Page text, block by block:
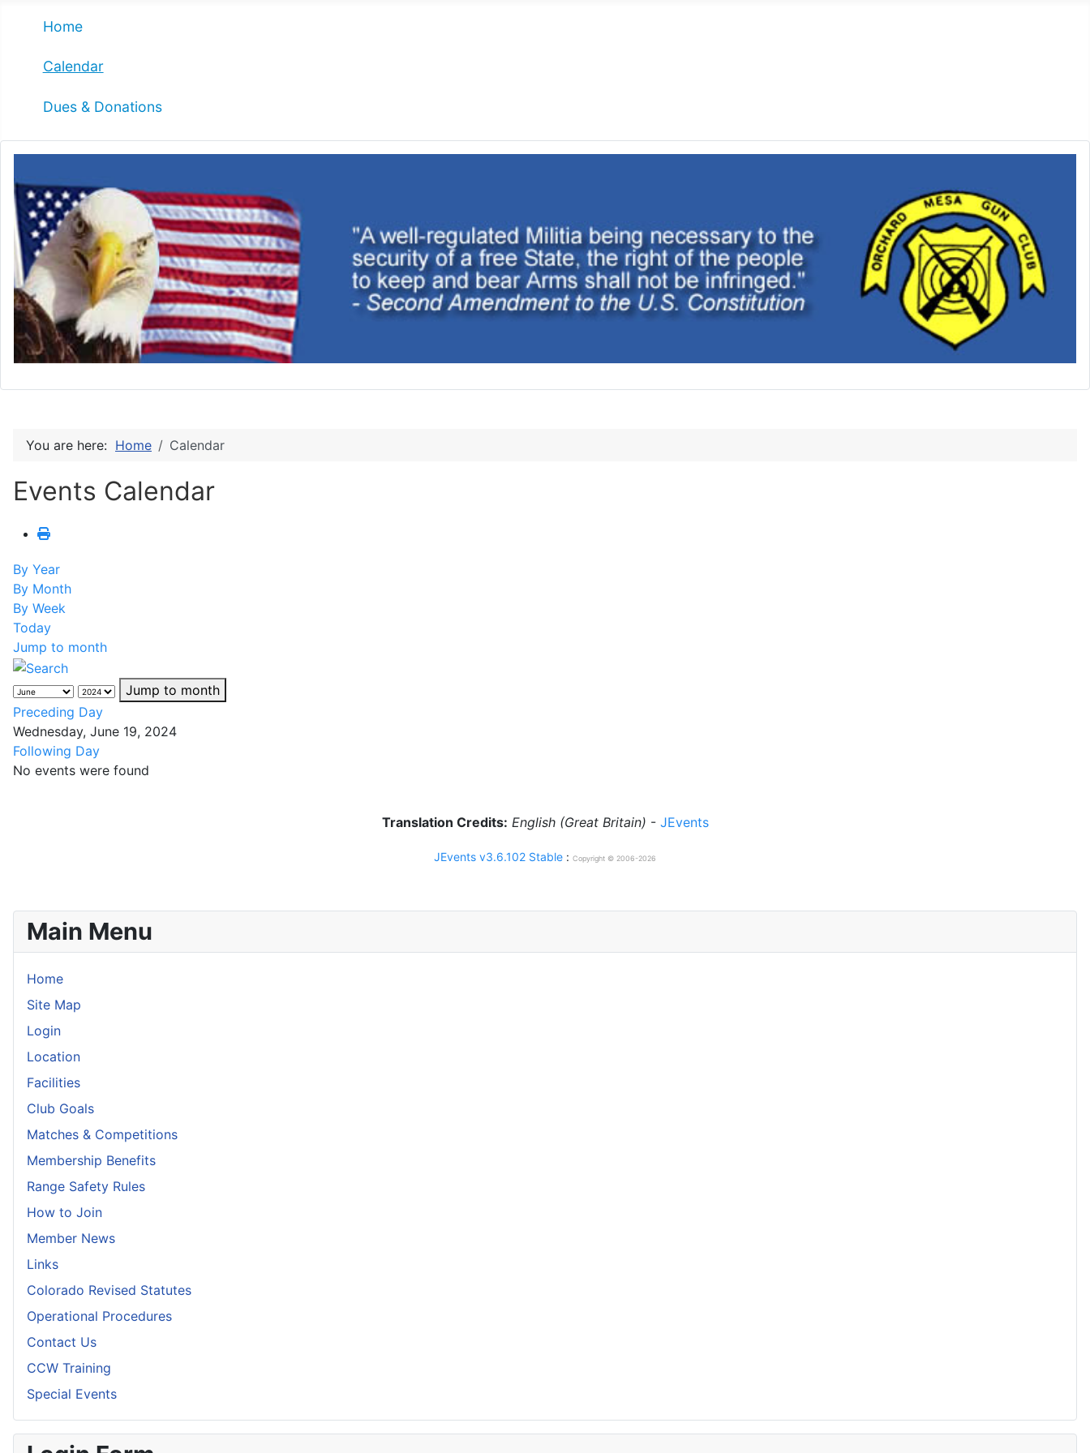
Home
Calendar
Dues & Donations
Main Menu
Home
Site Map
Login
Location
Facilities
Club Goals
Matches & Competitions
Membership Benefits
Range Safety Rules
How to Join
Member News
Links
Colorado Revised Statutes
Operational Procedures
Contact Us
CCW Training
Special Events
You are here: Home Calendar
Events Calendar
By Year
By Month
By Week
Today
Jump to month
Jump to month
Preceding Day
Wednesday, June 19, 2024
Following Day
No events were found
Translation Credits: English (Great Britain) - JEvents
JEvents v3.6.102 Stable : Copyright © 2006-2026